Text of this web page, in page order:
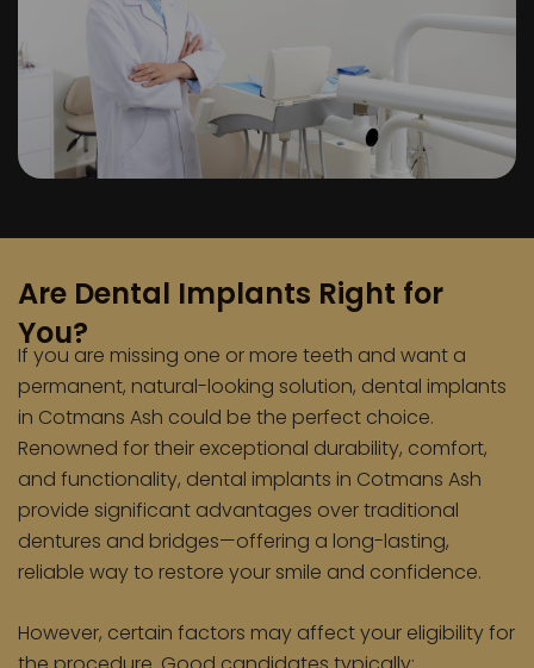
Are Dental Implants Right for
You?
If you are missing one or more teeth and want a
permanent, natural-looking solution, dental implants
in Cotmans Ash could be the perfect choice.
Renowned for their exceptional durability, comfort,
and functionality, dental implants in Cotmans Ash
provide significant advantages over traditional
dentures and bridges—offering a long-lasting,
reliable way to restore your smile and confidence.
However, certain factors may affect your eligibility for